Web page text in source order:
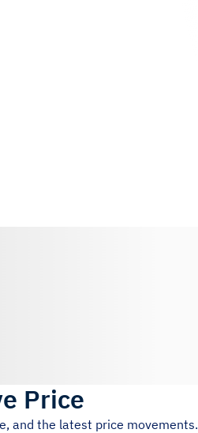
Price
and the latest price movements.